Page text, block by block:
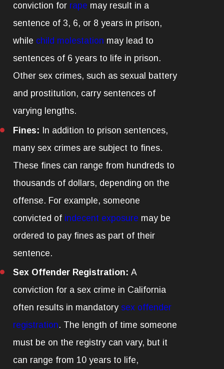
conviction for rape may result in a
sentence of 3, 6, or 8 years in prison,
while child molestation may lead to
sentences of 6 years to life in prison.
Other sex crimes, such as sexual battery
and prostitution, carry sentences of
varying lengths.
Fines: In addition to prison sentences,
many sex crimes are subject to fines.
These fines can range from hundreds to
thousands of dollars, depending on the
offense. For example, someone
convicted of indecent exposure may be
ordered to pay fines as part of their
sentence.
Sex Offender Registration:A
conviction for a sex crime in California
often results in mandatorysex offender
registration. The length of time someone
must be on the registry can vary, but it
can range from 10 years to life,